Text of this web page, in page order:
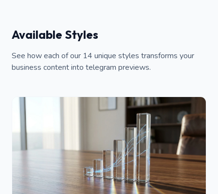
Available Styles
See how each of our 14 unique styles transforms your
business content into telegram previews.